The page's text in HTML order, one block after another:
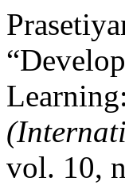
vol. 10,